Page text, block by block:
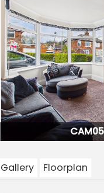
CAM05193G0-
Gallery Floorplan